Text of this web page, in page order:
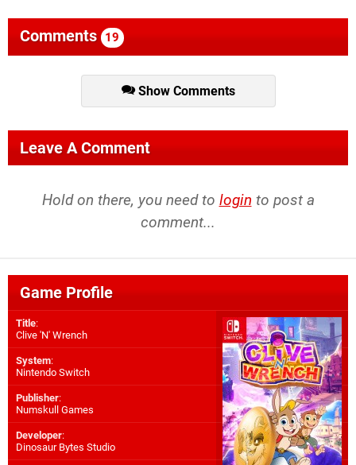
Comments 19
Show Comments
Leave A Comment
Hold on there, you need to login to post a
comment...
Game Profile
Title:
Clive 'N' Wrench
System:
Nintendo Switch
Publisher:
Numskull Games
Developer:
Dinosaur Bytes Studio